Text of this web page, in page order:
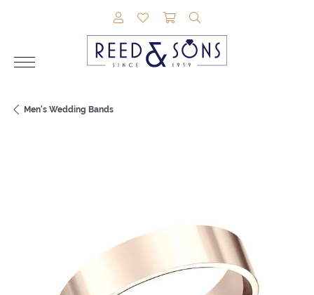
TOGGLE MY ACCOUNT MENU
TOGGLE MY WISHLIST
TOGGLE SHOPPING
Men's Wedding Bands